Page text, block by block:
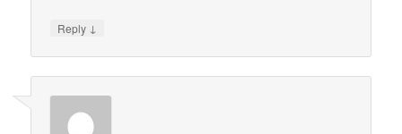
Reply ↓